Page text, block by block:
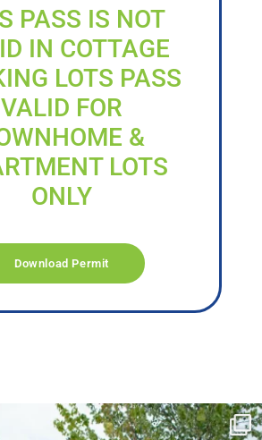
PASS IS NOT
IN COTTAGE
LOTS PASS
VALID FOR
&
LOTS
ONLY
Download Permit
campusview_gvsu
Jun 17